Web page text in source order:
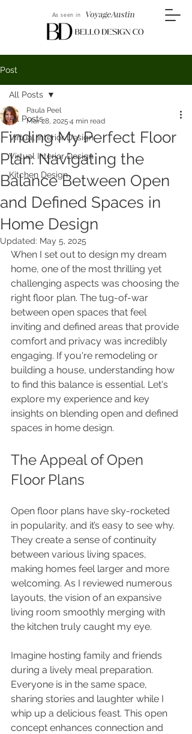
As seen in
Post
All Posts
Virtual Interior Design
Virtual Interior Design
Kitchen Design
All Posts
Finding My Perfect Floor
Plan: Navigating the
Balance Between Open
and Defined Spaces in
Home Design
Paula Peel
Mar 28, 2025 4 min read
Updated: May 5, 2025
When I set out to design my dream
home, one of the most thrilling yet
challenging aspects was choosing the
right floor plan. The tug-of-war
between open spaces that feel
inviting and defined areas that provide
comfort and privacy was incredibly
engaging. If you're remodeling or
building a house, understanding how
to find this balance is essential. Let's
explore my experience and key
insights on blending open and defined
spaces in home design.
The Appeal of Open
Floor Plans
Open floor plans have sky-rocketed
in popularity, and it’s easy to see why.
They create a sense of continuity
between various living spaces,
making homes feel larger and more
welcoming. As I reviewed numerous
layouts, the vision of an expansive
living room smoothly merging with
the kitchen truly caught my eye.
Imagine hosting family and friends
during a lively meal preparation.
Everyone is in the same space,
sharing stories and laughter while I
whip up a delicious feast. This open
concept enhances connection and